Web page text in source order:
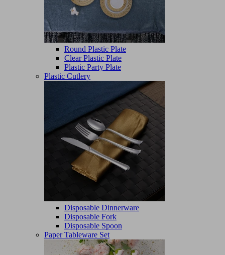
Round Plastic Plate
Clear Plastic Plate
Plastic Party Plate
Plastic Cutlery
Disposable Dinnerware
Disposable Fork
Disposable Spoon
Paper Tableware Set